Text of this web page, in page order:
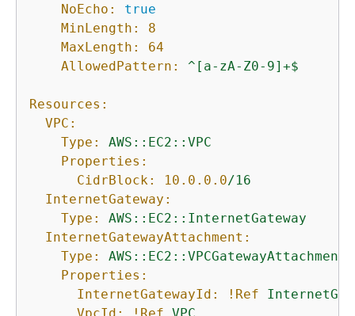
NoEcho:
true
MinLength:
8
MaxLength:
64
AllowedPattern:
^[a-zA-Z0-9]+$
Resources:
VPC:
Type:
AWS::EC2::VPC
Properties:
CidrBlock:
10.0 .0 .0/16
InternetGateway:
Type:
AWS::EC2::InternetGateway
InternetGatewayAttachment:
Type:
AWS::EC2::VPCGatewayAttachment
Properties:
InternetGatewayId:
!Ref
VpcId:
!Ref VPC